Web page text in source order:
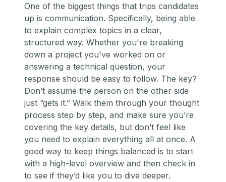
One of the biggest things that trips candidates
up is communication. Specifically, being able
to explain complex topics in a clear,
structured way. Whether you're breaking
down a project you've worked on or
answering a technical question, your
response should be easy to follow. The key?
Don’t assume the person on the other side
just “gets it.” Walk them through your thought
process step by step, and make sure you’re
covering the key details, but don’t feel like
you need to explain everything all at once. A
good way to keep things balanced is to start
with a high-level overview and then check in
to see if they’d like you to dive deeper.